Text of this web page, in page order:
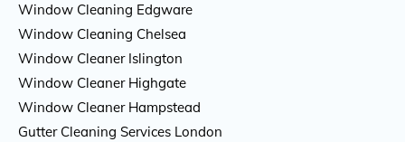
Window Cleaning Edgware
Window Cleaning Chelsea
Window Cleaner Islington
Window Cleaner Highgate
Window Cleaner Hampstead
Gutter Cleaning Services London